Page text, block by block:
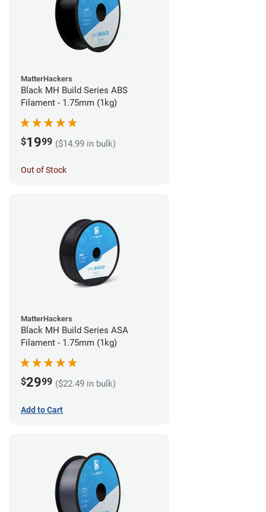
MatterHackers
Black MH Build Series ABS
Filament - 1.75mm (1kg)
$1999 ($14.99 in bulk)
Out of Stock
MatterHackers
Black MH Build Series ASA
Filament - 1.75mm (1kg)
$2999 ($22.49 in bulk)
Add to Cart